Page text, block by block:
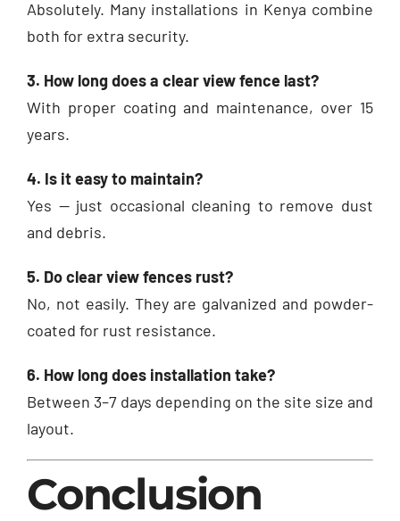
Absolutely. Many installations in Kenya combine
both for extra security.
3. How long does a clear view fence last?
With proper coating and maintenance, over 15
years.
4. Is it easy to maintain?
Yes — just occasional cleaning to remove dust
and debris.
5. Do clear view fences rust?
No, not easily. They are galvanized and powder-
coated for rust resistance.
6. How long does installation take?
Between 3–7 days depending on the site size and
layout.
Conclusion